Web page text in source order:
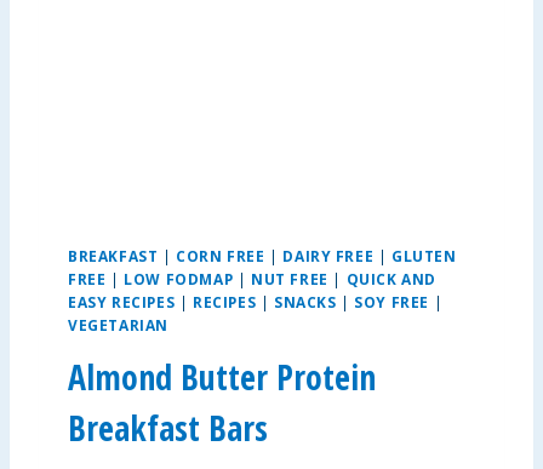
BREAKFAST | CORN FREE | DAIRY FREE | GLUTEN
FREE | LOW FODMAP | NUT FREE | QUICK AND
EASY RECIPES | RECIPES | SNACKS | SOY FREE |
VEGETARIAN
Almond Butter Protein
Breakfast Bars